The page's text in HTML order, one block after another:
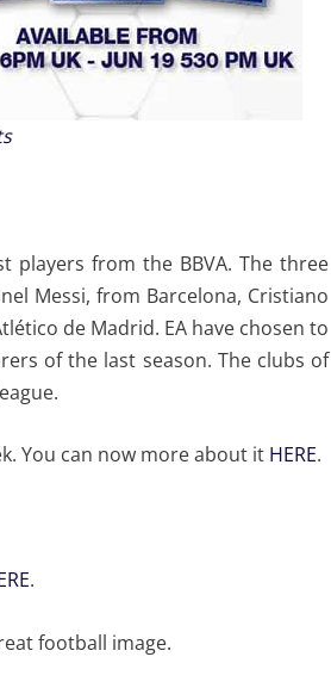
players from the BBVA. The three
Messi, from Barcelona, Cristiano
de Madrid. EA have chosen to
of the last season. The clubs of
You can now more about it HERE.
.
football image.